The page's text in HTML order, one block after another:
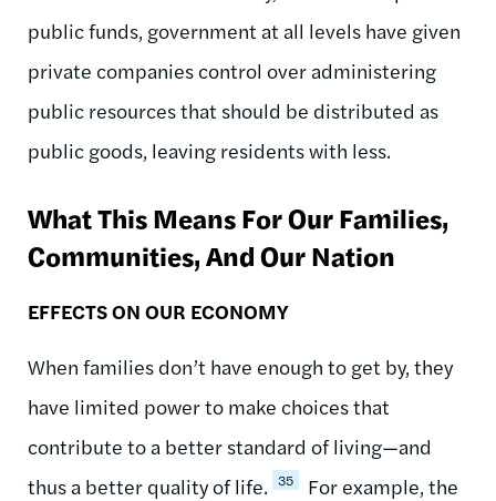
public funds, government at all levels have given
private companies control over administering
public resources that should be distributed as
public goods, leaving residents with less.
What This Means For Our Families,
Communities, And Our Nation
EFFECTS ON OUR ECONOMY
When families don’t have enough to get by, they
have limited power to make choices that
contribute to a better standard of living—and
thus a better quality of life. 35
For example, the